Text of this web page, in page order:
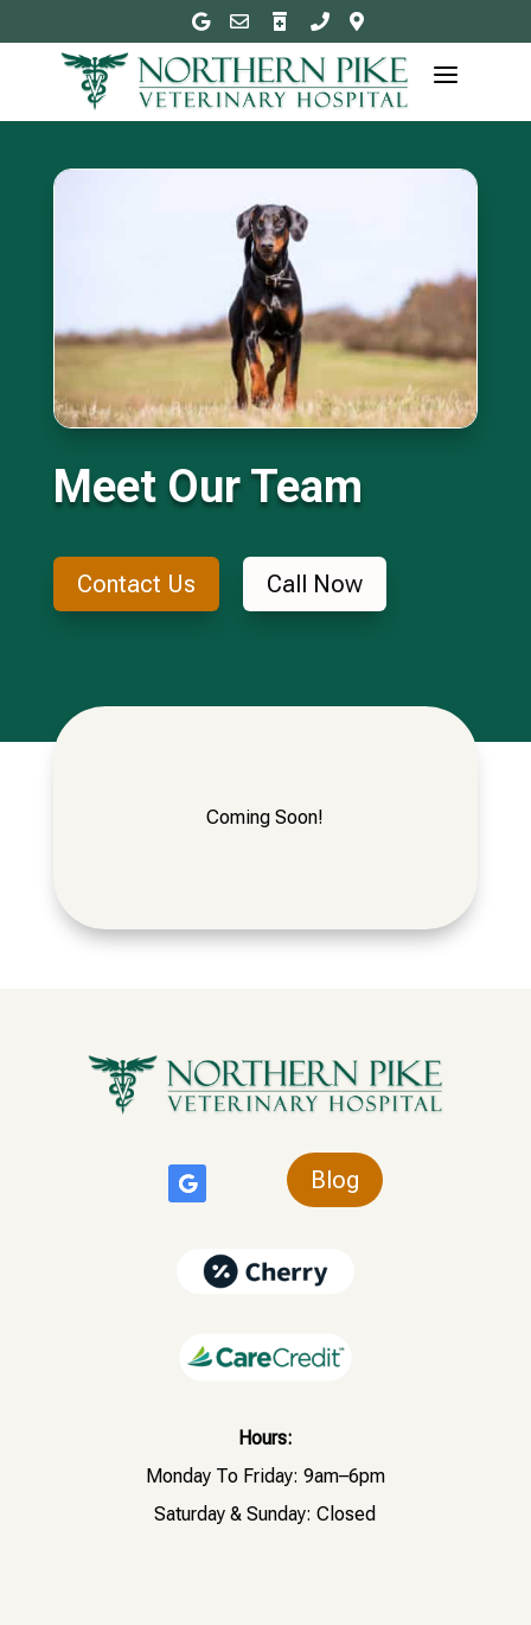
    
a
Meet Our Team
Contact Us Call Now
Coming Soon!
Blog
Hours:
Monday To Friday: 9am–6pm
Saturday & Sunday: Closed